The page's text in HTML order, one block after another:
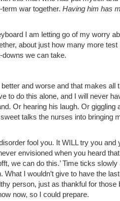
war together. Having him has
I am letting go of my worry
about just how many more test
downs we can take.
and worse and that makes all
to do this alone, and I will never
Or hearing his laugh. Or giggling
talks the nurses into bringing
fool you. It WILL try you and
envisioned when you heard
we can do this.’ Time ticks
What I wouldn’t give to have the
person, just as thankful for those
now, so I could prepare.